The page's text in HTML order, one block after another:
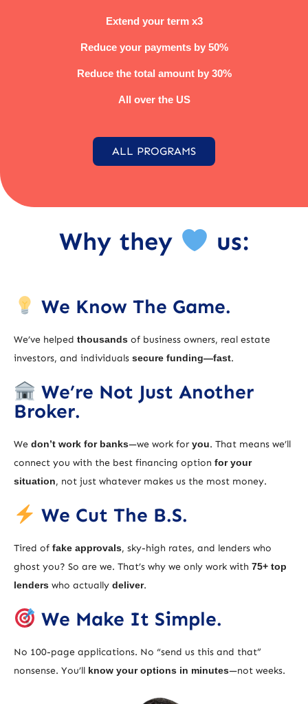
Extend your term x3
Reduce your payments by 50%
Reduce the total amount by 30%
All over the US
ALL PROGRAMS
Why they us:
We Know The Game.
We’ve helped thousands of business owners, real estate
investors, and individuals secure funding—fast.
We’re Not Just Another
Broker.
We don’t work for banks—we work for you. That means we’ll
connect you with the best financing option for your
situation, not just whatever makes us the most money.
We Cut The B.S.
Tired of fake approvals, sky-high rates, and lenders who
ghost you? So are we. That’s why we only work with 75+ top
lenders who actually deliver.
We Make It Simple.
No 100-page applications. No “send us this and that”
nonsense. You’ll know your options in minutes—not weeks.